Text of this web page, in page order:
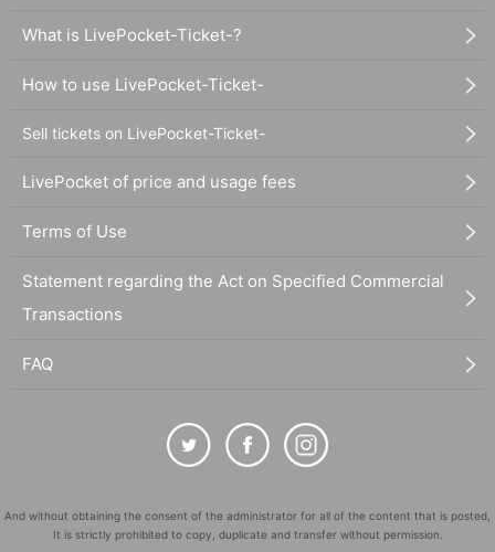
What is LivePocket-Ticket-?
How to use LivePocket-Ticket-
Sell tickets on LivePocket-Ticket-
LivePocket of price and usage fees
Terms of Use
Statement regarding the Act on Specified Commercial
Transactions
FAQ
And without obtaining the consent of the administrator for all of the content that is posted,
It is strictly prohibited to copy, duplicate and transfer without permission.